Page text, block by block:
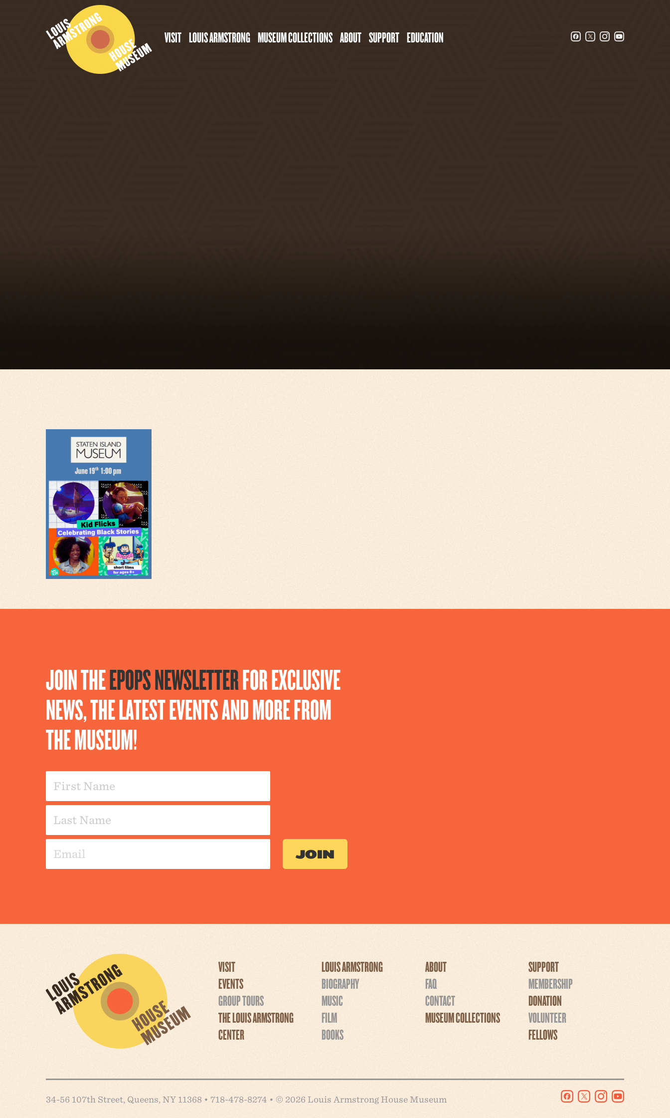
VISIT LOUIS ARMSTRONG MUSEUM COLLECTIONS ABOUT SUPPORT EDUCATION
JOIN THEEPOPS NEWSLETTERFOR EXCLUSIVE
NEWS, THE LATEST EVENTS AND MORE FROM
THE MUSEUM!
VISIT
EVENTS
GROUP TOURS
THE LOUIS ARMSTRONG
CENTER
LOUIS ARMSTRONG
BIOGRAPHY
MUSIC
FILM
BOOKS
ABOUT
FAQ
CONTACT
MUSEUM COLLECTIONS
SUPPORT
MEMBERSHIP
DONATION
VOLUNTEER
FELLOWS
34-56 107th Street, Queens, NY 11368 • 718-478-8274 • © 2026 Louis Armstrong House Museum